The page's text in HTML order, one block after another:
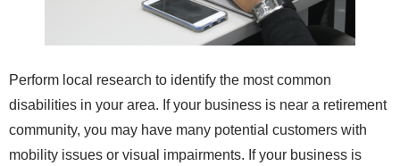
Perform local research to identify the most common
disabilities in your area. If your business is near a retirement
community, you may have many potential customers with
mobility issues or visual impairments. If your business is